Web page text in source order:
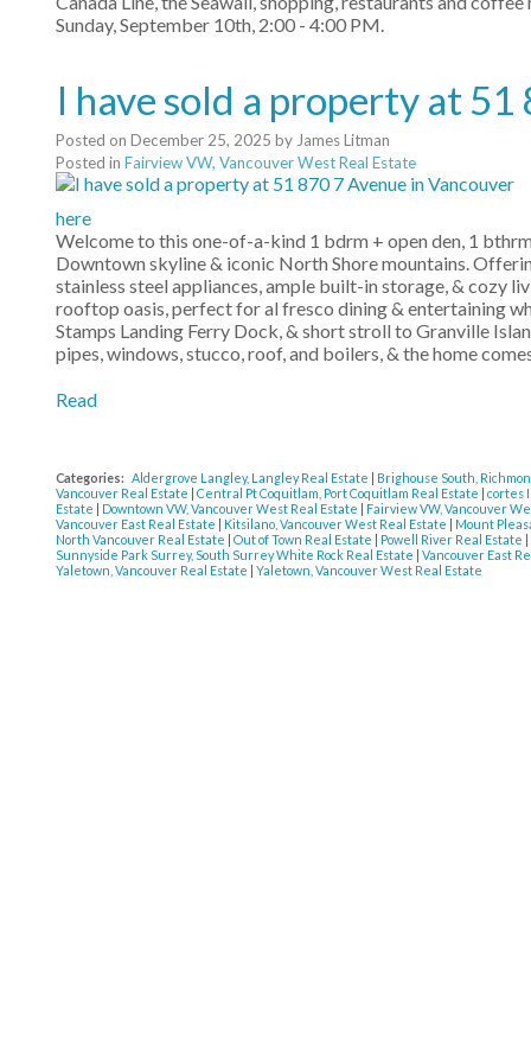
Sunday, September 10th, 2:00 - 4:00 PM.
I have sold a property at
Posted on December 25, 2025 by James Litman
Posted in Fairview VW, Vancouver West Real Estate
here
Welcome to this one-of-a-kind 1 bdrm + open den, 1
Downtown skyline & iconic North Shore mountains.
stainless steel appliances, ample built-in storage, & cozy
rooftop oasis, perfect for al fresco dining & entertaining
Stamps Landing Ferry Dock, & short stroll to Granville
pipes, windows, stucco, roof, and boilers, & the home
Read
Categories: Aldergrove Langley, Langley Real Estate
Brighouse South,
Vancouver Real Estate
Central Pt Coquitlam, Port Coquitlam Real Estate
cortes
Estate
Downtown VW, Vancouver West Real Estate
Fairview VW, Vancouver
Vancouver East Real Estate
Kitsilano, Vancouver West Real Estate
Mount
North Vancouver Real Estate
Out of Town Real Estate Powell River Real Estate
Sunnyside Park Surrey, South Surrey White Rock Real Estate
Vancouver East
Yaletown, Vancouver Real Estate
Yaletown, Vancouver West Real Estate